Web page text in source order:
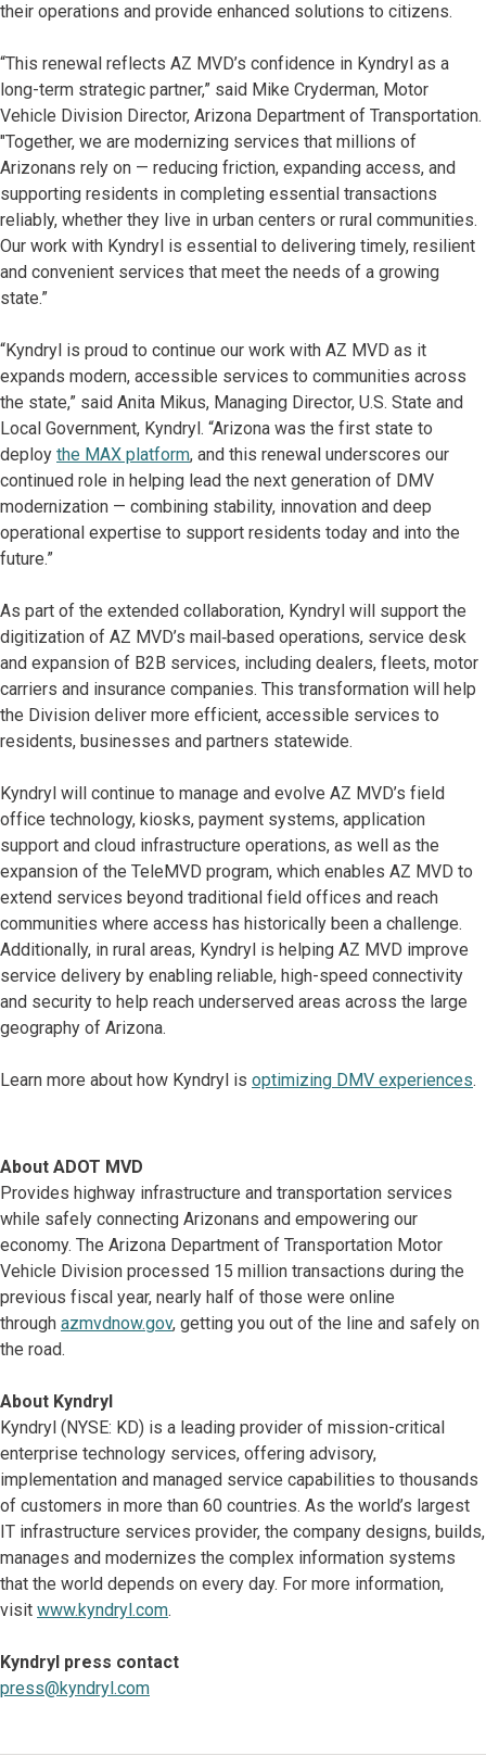
their operations and provide enhanced solutions to citizens.
“This renewal reflects AZ MVD’s confidence in Kyndryl as a
long-term strategic partner,” said Mike Cryderman, Motor
Vehicle Division Director, Arizona Department of Transportation.
"Together, we are modernizing services that millions of
Arizonans rely on — reducing friction, expanding access, and
supporting residents in completing essential transactions
reliably, whether they live in urban centers or rural communities.
Our work with Kyndryl is essential to delivering timely, resilient
and convenient services that meet the needs of a growing
state.”
“Kyndryl is proud to continue our work with AZ MVD as it
expands modern, accessible services to communities across
the state,” said Anita Mikus, Managing Director, U.S. State and
Local Government, Kyndryl. “Arizona was the first state to
deploy the MAX platform, and this renewal underscores our
continued role in helping lead the next generation of DMV
modernization — combining stability, innovation and deep
operational expertise to support residents today and into the
future.”
As part of the extended collaboration, Kyndryl will support the
digitization of AZ MVD’s mail‑based operations, service desk
and expansion of B2B services, including dealers, fleets, motor
carriers and insurance companies. This transformation will help
the Division deliver more efficient, accessible services to
residents, businesses and partners statewide.
Kyndryl will continue to manage and evolve AZ MVD’s field
office technology, kiosks, payment systems, application
support and cloud infrastructure operations, as well as the
expansion of the TeleMVD program, which enables AZ MVD to
extend services beyond traditional field offices and reach
communities where access has historically been a challenge.
Additionally, in rural areas, Kyndryl is helping AZ MVD improve
service delivery by enabling reliable, high-speed connectivity
and security to help reach underserved areas across the large
geography of Arizona.
Learn more about how Kyndryl is optimizing DMV experiences.
About ADOT MVD
Provides highway infrastructure and transportation services
while safely connecting Arizonans and empowering our
economy. The Arizona Department of Transportation Motor
Vehicle Division processed 15 million transactions during the
previous fiscal year, nearly half of those were online
through azmvdnow.gov, getting you out of the line and safely on
the road.
About Kyndryl
Kyndryl (NYSE: KD) is a leading provider of mission-critical
enterprise technology services, offering advisory,
implementation and managed service capabilities to thousands
of customers in more than 60 countries. As the world’s largest
IT infrastructure services provider, the company designs, builds,
manages and modernizes the complex information systems
that the world depends on every day. For more information,
visit www.kyndryl.com.
Kyndryl press contact
press@kyndryl.com